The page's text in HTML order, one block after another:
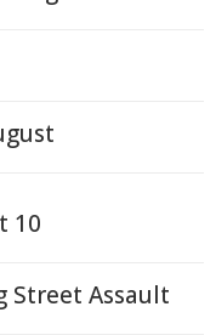
10
Street Assault